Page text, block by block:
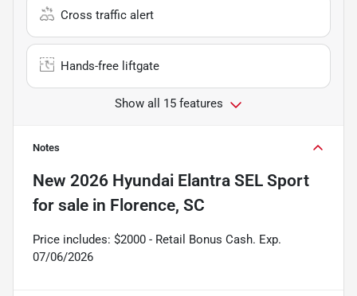
Cross traffic alert
Hands-free liftgate
Show all 15 features
Notes
New 2026 Hyundai Elantra SEL Sport
for sale in Florence, SC
Price includes: $2000 - Retail Bonus Cash. Exp.
07/06/2026